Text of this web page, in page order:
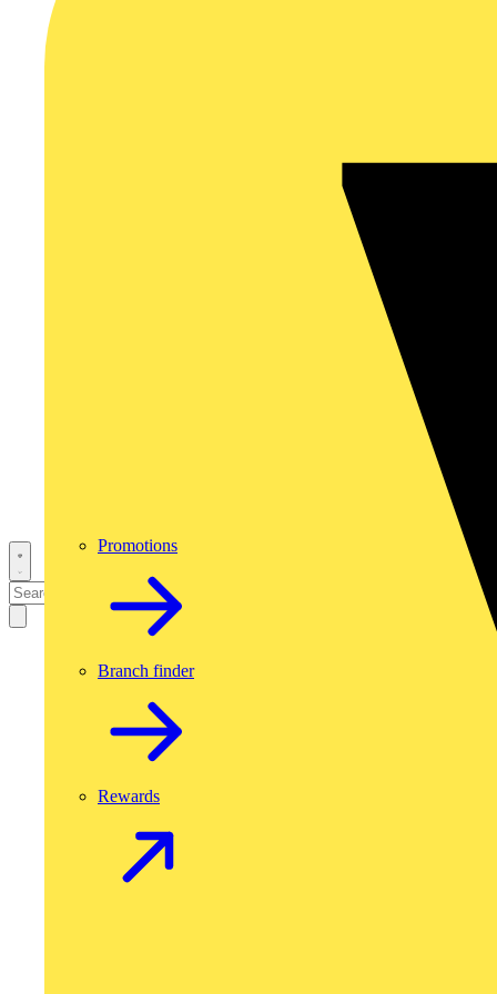
Promotions
Branch finder
Rewards